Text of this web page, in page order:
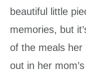
beautiful little
memories, but
of the meals her
out in her